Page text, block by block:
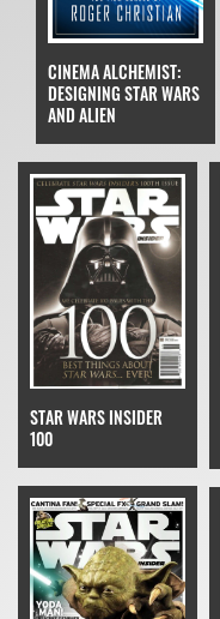
CINEMA ALCHEMIST:
DESIGNING STAR WARS
AND ALIEN
STAR WARS INSIDER
100